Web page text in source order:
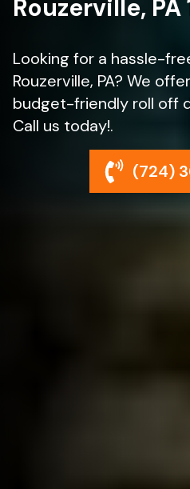
Rouzerville, PA
Looking for a hassle-
Rouzerville, PA? We
budget-friendly roll off
Call us today!.
(724)